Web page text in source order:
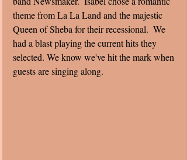
theme from La La Land and the majestic
Queen of Sheba for their recessional.  We
had a blast playing the current hits they
selected. We know we've hit the mark when
guests are singing along.